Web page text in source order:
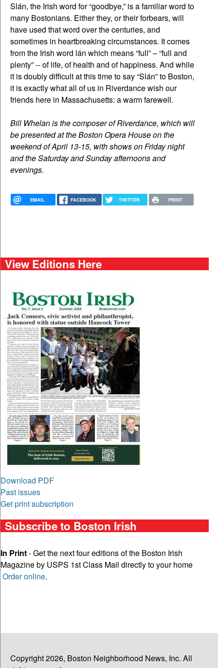
Slán, the Irish word for “goodbye,” is a familiar word to
many Bostonians. Either they, or their forbears, will
have used that word over the centuries, and
sometimes in heartbreaking circumstances. It comes
from the Irish word lán which means “full” – “full and
plenty” -- of life, of health and of happiness. And while
it is doubly difficult at this time to say “Slán” to Boston,
it is exactly what all of us in Riverdance wish our
friends here in Massachusetts: a warm farewell.
Bill Whelan is the composer of Riverdance, which will
be presented at the Boston Opera House on the
weekend of April 13-15, with shows on Friday night
and the Saturday and Sunday afternoons and
evenings.
EMAIL FACEBOOK TWITTER PRINT
View Editions Here
Download PDF
Past issues
Get print subscription
Subscribe to Boston Irish
In Print- Get the next four editions of the Boston Irish
Magazine by USPS 1st Class Mail directly to your home
Order online.
Copyright 2026, Boston Neighborhood News, Inc. All